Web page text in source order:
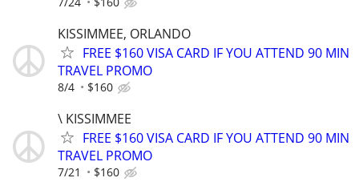
KISSIMMEE, ORLANDO
FREE $160 VISA CARD IF YOU ATTEND 90 MIN
TRAVEL PROMO
8/4 $160
\ KISSIMMEE
FREE $160 VISA CARD IF YOU ATTEND 90 MIN
TRAVEL PROMO
7/21 $160